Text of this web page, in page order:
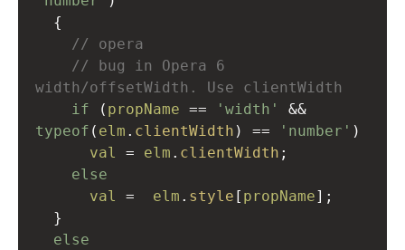
  {
// opera
// bug in Opera 6
width/offsetWidth. Use clientWidth
if ( propName == 'width'
&&
typeof ( elm . clientWidth ) == 'number' )
val
= elm . clientWidth ;
else
val
= elm . style [ propName];
  }
else